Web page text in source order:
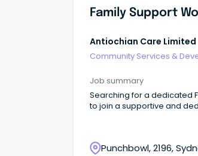
Family Support
Antiochian Care Limited
Community Services &
Job summary
Searching for a dedicated
to join a supportive and
Punchbowl, 2196,